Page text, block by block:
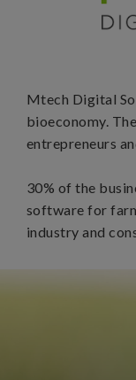
Mtech Digital
bioeconomy.
entrepreneurs
30% of the
software for
industry and